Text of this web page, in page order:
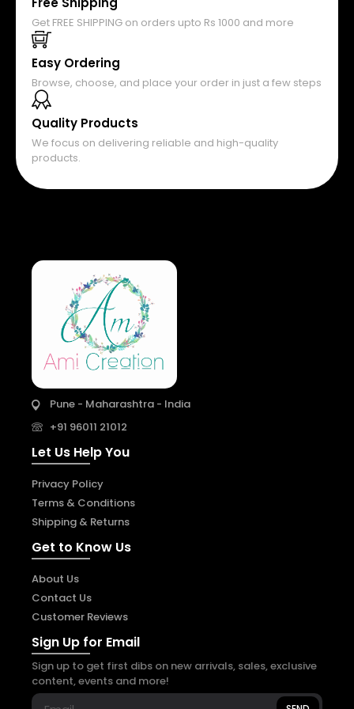
Get FREE SHIPPING on orders upto Rs 1000 and more
Easy Ordering
Browse, choose, and place your order in just a few steps
Quality Products
We focus on delivering reliable and high-quality
products.
Pune - Maharashtra - India
+91 96011 21012
Let Us Help You
Privacy Policy
Terms & Conditions
Shipping & Returns
Get to Know Us
About Us
Contact Us
Customer Reviews
Sign Up for Email
Sign up to get first dibs on new arrivals, sales, exclusive
content, events and more!